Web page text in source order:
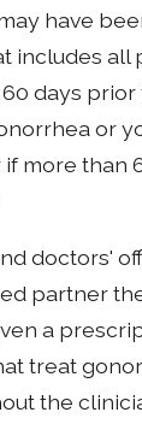
have
includes all
days
or
more than
doctors'
partner
a
treat
the